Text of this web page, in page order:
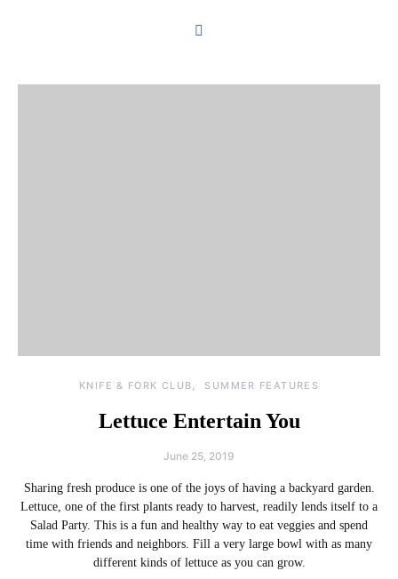
KNIFE & FORK CLUB SUMMER FEATURES
Lettuce Entertain You
June 25, 2019
Sharing fresh produce is one of the joys of having a backyard garden.
Lettuce, one of the first plants ready to harvest, readily lends itself to a
Salad Party. This is a fun and healthy way to eat veggies and spend
time with friends and neighbors. Fill a very large bowl with as many
different kinds of lettuce as you can grow.